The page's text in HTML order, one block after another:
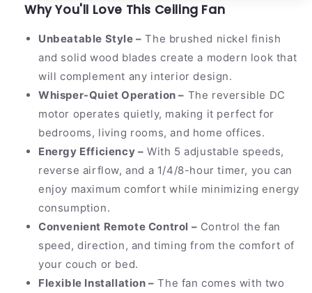
Why You'll Love This Ceiling Fan
Unbeatable Style – The brushed nickel finish
and solid wood blades create a modern look that
will complement any interior design.
Whisper-Quiet Operation – The reversible DC
motor operates quietly, making it perfect for
bedrooms, living rooms, and home offices.
Energy Efficiency – With 5 adjustable speeds,
reverse airflow, and a 1/4/8-hour timer, you can
enjoy maximum comfort while minimizing energy
consumption.
Convenient Remote Control – Control the fan
speed, direction, and timing from the comfort of
your couch or bed.
Flexible Installation – The fan comes with two